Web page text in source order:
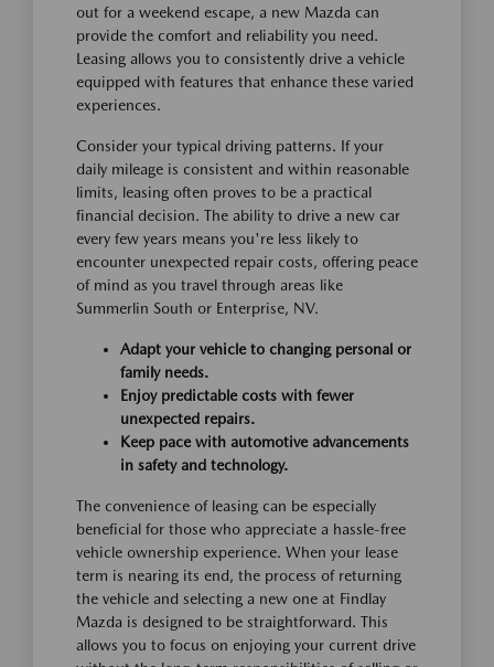
out for a weekend escape, a new Mazda can
provide the comfort and reliability you need.
Leasing allows you to consistently drive a vehicle
equipped with features that enhance these varied
experiences.
Consider your typical driving patterns. If your
daily mileage is consistent and within reasonable
limits, leasing often proves to be a practical
financial decision. The ability to drive a new car
every few years means you're less likely to
encounter unexpected repair costs, offering peace
of mind as you travel through areas like
Summerlin South or Enterprise, NV.
Adapt your vehicle to changing personal or
family needs.
Enjoy predictable costs with fewer
unexpected repairs.
Keep pace with automotive advancements
in safety and technology.
The convenience of leasing can be especially
beneficial for those who appreciate a hassle-free
vehicle ownership experience. When your lease
term is nearing its end, the process of returning
the vehicle and selecting a new one at Findlay
Mazda is designed to be straightforward. This
allows you to focus on enjoying your current drive